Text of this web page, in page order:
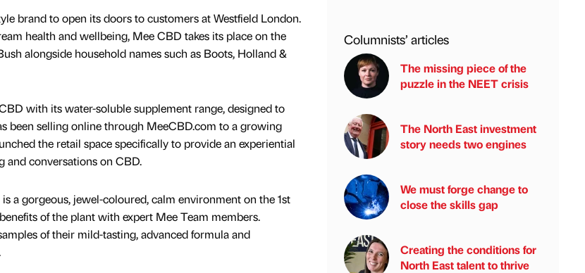
brand to open its doors to customers at Westfield London.
health and wellbeing, Mee CBD takes its place on the
alongside household names such as Boots, Holland &
with its water-soluble supplement range, designed to
been selling online through MeeCBD.com to a growing
the retail space specifically to provide an experiential
and conversations on CBD.
a gorgeous, jewel-coloured, calm environment on the 1st
of the plant with expert Mee Team members.
of their mild-tasting, advanced formula and
Columnists’ articles
The missing piece of the
puzzle in the NEET crisis
The North East investment
story needs two engines
We must forge change to
close the skills gap
Creating the conditions for
North East talent to thrive